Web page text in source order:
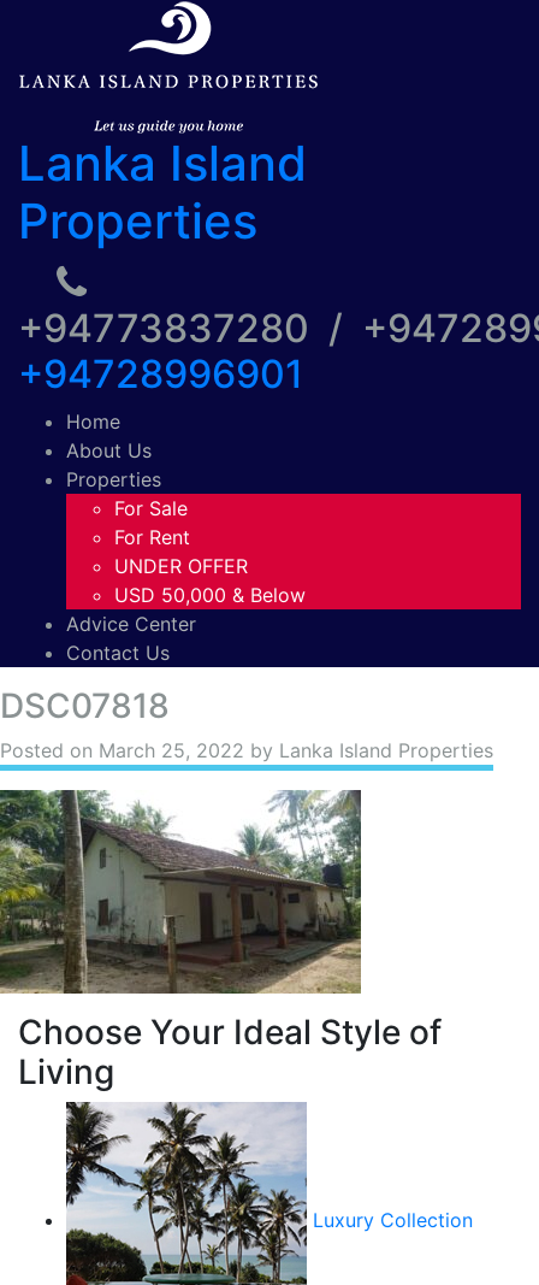
Lanka Island
Properties
+94773837280 /
+94728996901
Home
About Us
Properties
For Sale
For Rent
UNDER OFFER
USD 50,000 & Below
Advice Center
Contact Us
DSC07818
Posted on March 25, 2022 by Lanka Island Properties
Choose Your Ideal Style of
Living
Luxury Collection